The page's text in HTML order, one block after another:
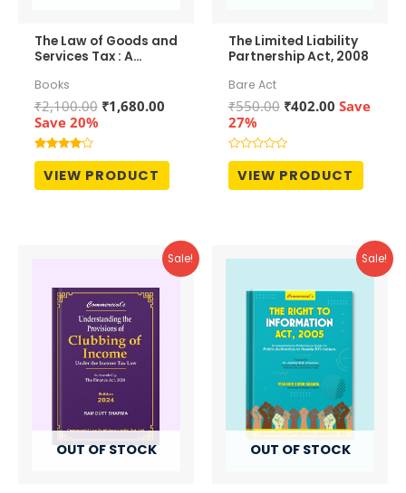
The Law of Goods and
Services Tax : A
Commentary
Books
₹2,100.00 Original
₹1,680.00Current
₹1,680.00.
Save 20%
Rated
4.00
out of 5
VIEW PRODUCT
The Limited Liability
Partnership Act, 2008
Bare Act
₹550.00 Original
was:
₹550.00.
₹402.00Current
Save
27%
Rated
out
of
VIEW PRODUCT
Sale!
OUT OF STOCK
Sale!
OUT OF STOCK